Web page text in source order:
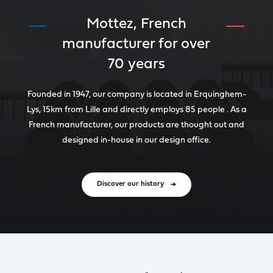
Mottez, French
manufacturer for over
70 years
Founded in 1947, our company is located in Erquinghem-
Lys, 15km from Lille and directly employs 85 people . As a
French manufacturer, our products are thought out and
designed in-house in our design office.
Discover our history